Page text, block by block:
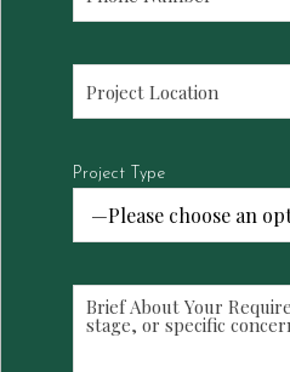
Project Type